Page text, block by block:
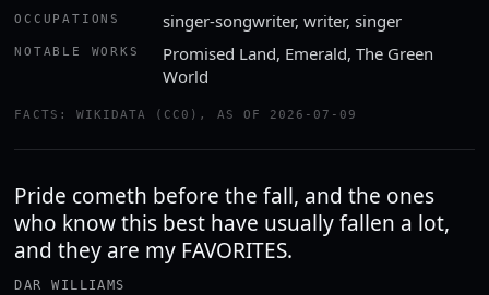
OCCUPATIONS singer-songwriter, writer, singer
NOTABLE WORKS
Promised Land, Emerald, The Green
World
FACTS: WIKIDATA (CC0), AS OF 2026-07-09
Pride cometh before the fall, and the ones
who know this best have usually fallen a lot,
and they are my FAVORITES.
DAR WILLIAMS